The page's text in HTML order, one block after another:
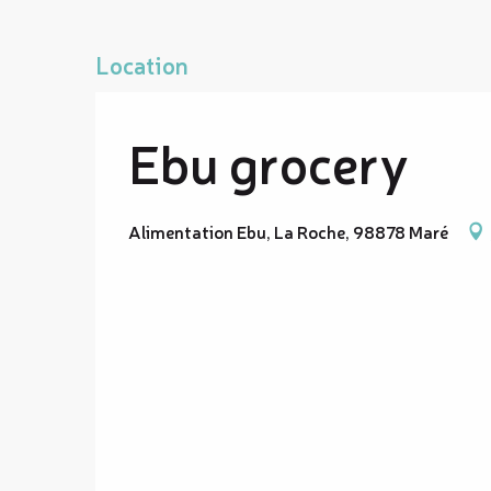
Location
Ebu grocery
Alimentation Ebu, La Roche, 98878 Maré